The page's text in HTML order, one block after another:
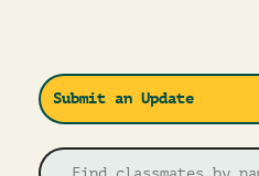
Submit an Update